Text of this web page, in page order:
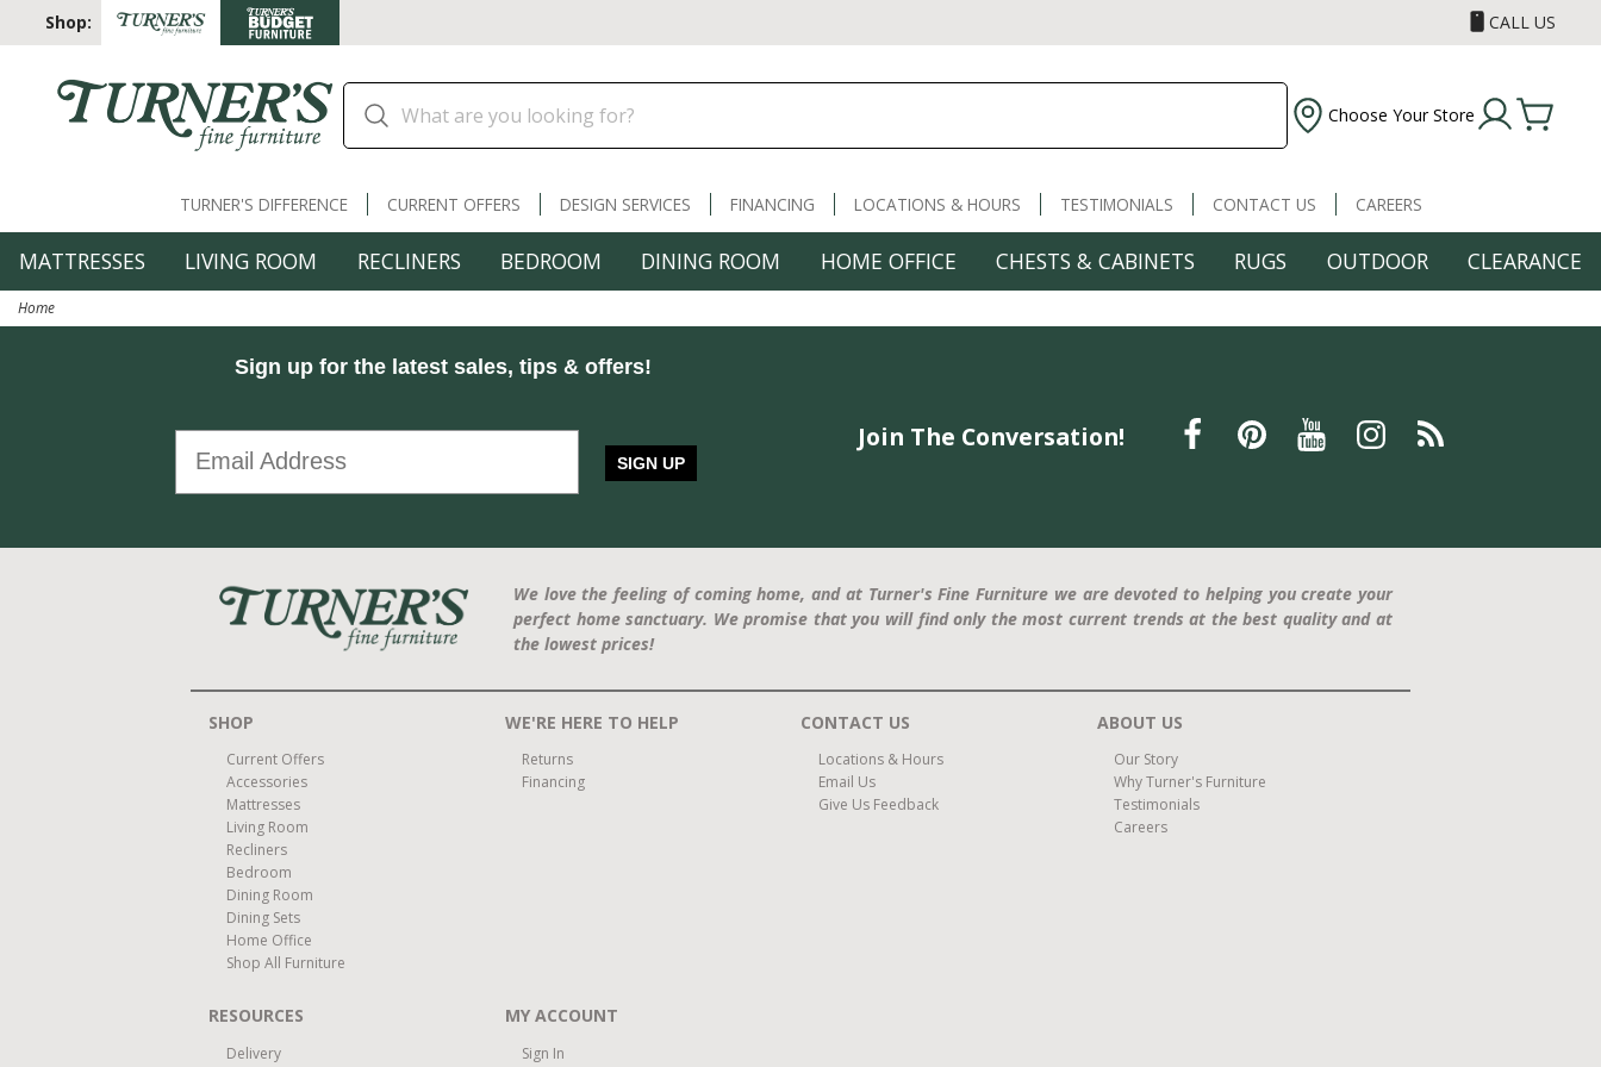
Shop: CALL US
Choose Your Store
TURNER'S DIFFERENCE CURRENT OFFERS DESIGN SERVICES FINANCING LOCATIONS & HOURS TESTIMONIALS CONTACT US CAREERS
MATTRESSES LIVING ROOM RECLINERS BEDROOM DINING ROOM HOME OFFICE CHESTS & CABINETS RUGS OUTDOOR CLEARANCE
Home
Sign up for the latest sales, tips & offers!
SIGN UP
Join The Conversation!
We love the feeling of coming home, and at Turner's Fine Furniture we are devoted to helping you create your
perfect home sanctuary. We promise that you will find only the most current trends at the best quality and at
the lowest prices!
SHOP
Current Offers
Accessories
Mattresses
Living Room
Recliners
Bedroom
Dining Room
Dining Sets
Home Office
Shop All Furniture
WE'RE HERE TO HELP
Returns
Financing
CONTACT US
Locations & Hours
Email Us
Give Us Feedback
ABOUT US
Our Story
Why Turner's Furniture
Testimonials
Careers
RESOURCES
Delivery
MY ACCOUNT
Sign In